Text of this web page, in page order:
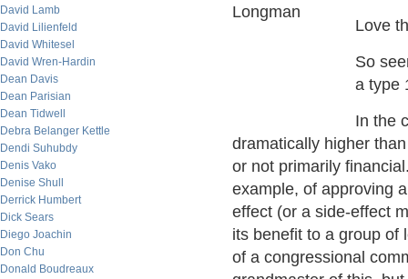
David Lamb
David Lilienfeld
David Whitesel
David Wren-Hardin
Dean Davis
Dean Parisian
Dean Tidwell
Debra Belanger Kettle
Dendi Suhubdy
Denis Vako
Denise Shull
Derrick Humbert
Dick Sears
Diego Joachin
Don Chu
Donald Boudreaux
Love
So
a type
In the
dramatically higher
or not primarily
example, of approving
effect (or a side-effect
its benefit to a group of
of a congressional